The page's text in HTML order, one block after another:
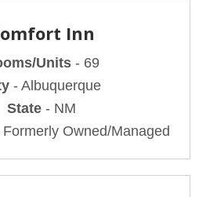
Inn
Units - 69
- Albuquerque
State - NM
Formerly Owned/Managed